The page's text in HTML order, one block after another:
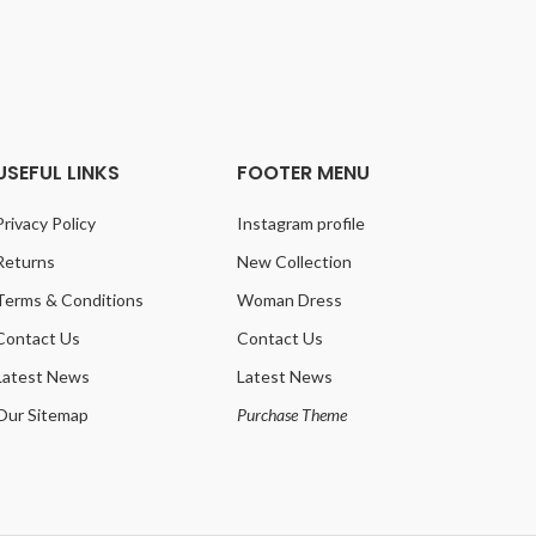
LINKS
Policy
& Conditions
Us
News
Sitemap
FOOTER MENU
Instagram profile
New Collection
Woman Dress
Contact Us
Latest News
Purchase Theme